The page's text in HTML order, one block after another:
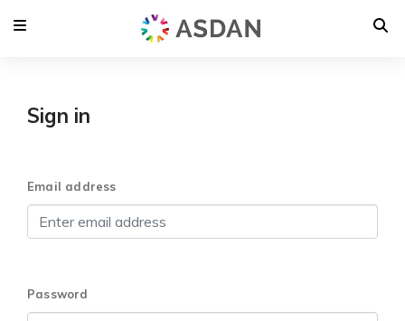
Sign in
Email address
Password